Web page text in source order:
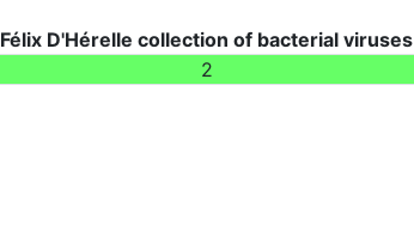
Félix D'Hérelle collection of bacterial viruses
2